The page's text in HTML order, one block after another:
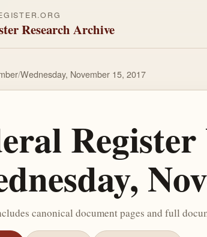
Research Archive
/Wednesday, November 15, 2017
canonical document pages and full